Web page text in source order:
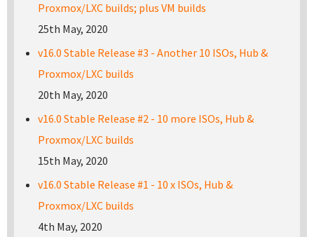
Proxmox/LXC builds; plus VM builds
25th May, 2020
v16.0 Stable Release #3 - Another 10 ISOs, Hub &
Proxmox/LXC builds
20th May, 2020
v16.0 Stable Release #2 - 10 more ISOs, Hub &
Proxmox/LXC builds
15th May, 2020
v16.0 Stable Release #1 - 10 x ISOs, Hub &
Proxmox/LXC builds
4th May, 2020